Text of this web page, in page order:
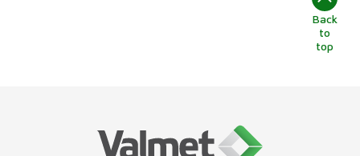
Back
to
top